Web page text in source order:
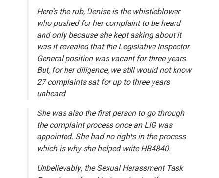
Here's the rub, Denise is the whistleblower
who pushed for her complaint to be heard
andonly because she kept asking about it
was it revealed that the Legislative Inspector
General position was vacant for three years.
But, for her diligence, we still would not know
27 complaints sat for up to three years
unheard.
She was also the first person to go through
the complaint process once an LIG was
appointed. She had no rights in the process
which is why she helped write HB4840.
Unbelievably, the Sexual Harassment Task